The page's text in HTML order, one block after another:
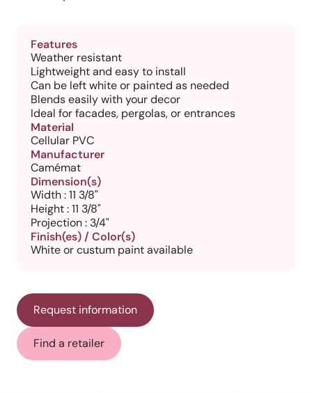
Features
Weather resistant
Lightweight and easy to install
Can be left white or painted as needed
Blends easily with your decor
Ideal for facades, pergolas, or entrances
Material
Cellular PVC
Manufacturer
Camémat
Dimension(s)
Width : 11 3/8"
Height : 11 3/8"
Projection : 3/4"
Finish(es) / Color(s)
White or custum paint available
Request information
Find a retailer